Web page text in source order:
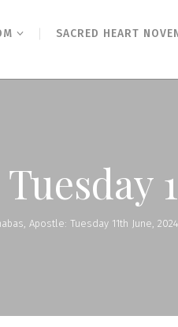
SACRED HEART
Apostle: Tuesday 11th June, 2024